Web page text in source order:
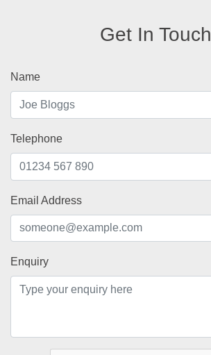
Get In Touch
Name
Telephone
Email Address
Enquiry